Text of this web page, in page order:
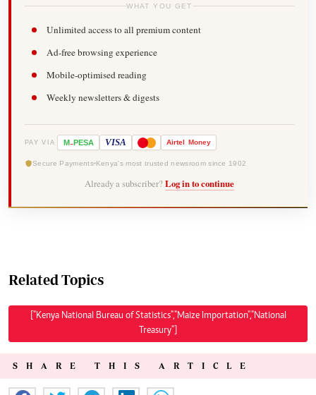
WHAT YOU GET
Unlimited access to all premium content
Ad-free browsing experience
Mobile-optimised reading
Weekly newsletters & digests
PAY VIA M-PESA VISA Airtel Money
Secure Payments Kenya's most trusted newsroom since 1902
Already a subscriber? Log in to continue
Related Topics
["Kenya National Bureau of Statistics","Maize Importation","National
Treasury"]
SHARE THIS ARTICLE